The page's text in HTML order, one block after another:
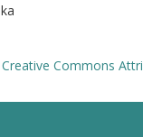
Creative Commons